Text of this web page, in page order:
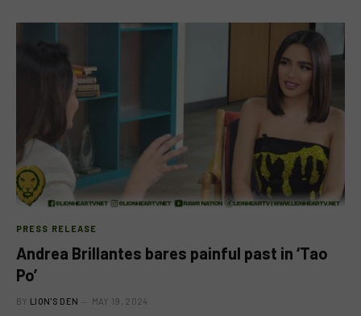
PRESS RELEASE
Andrea Brillantes bares painful past in ‘Tao
Po’
BY LION'S DEN MAY 19, 2024